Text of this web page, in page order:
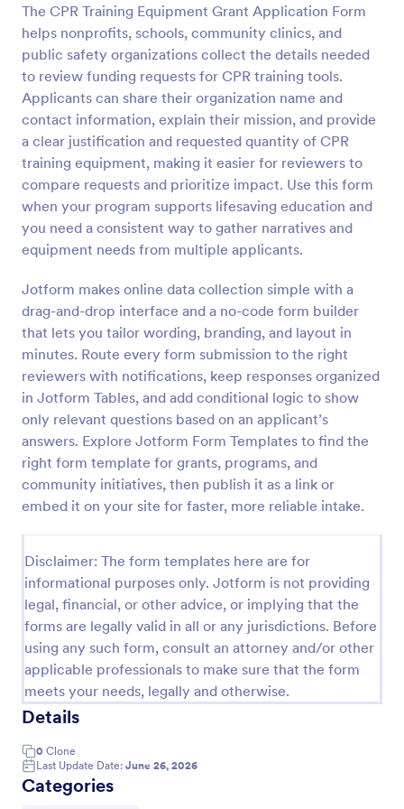
The CPR Training Equipment Grant Application Form
helps nonprofits, schools, community clinics, and
public safety organizations collect the details needed
to review funding requests for CPR training tools.
Applicants can share their organization name and
contact information, explain their mission, and provide
a clear justification and requested quantity of CPR
training equipment, making it easier for reviewers to
compare requests and prioritize impact. Use this form
when your program supports lifesaving education and
you need a consistent way to gather narratives and
equipment needs from multiple applicants.
Jotform makes online data collection simple with a
drag-and-drop interface and a no-code form builder
that lets you tailor wording, branding, and layout in
minutes. Route every form submission to the right
reviewers with notifications, keep responses organized
in Jotform Tables, and add conditional logic to show
only relevant questions based on an applicant’s
answers. Explore Jotform Form Templates to find the
right form template for grants, programs, and
community initiatives, then publish it as a link or
embed it on your site for faster, more reliable intake.
Disclaimer: The form templates here are for
informational purposes only. Jotform is not providing
legal, financial, or other advice, or implying that the
forms are legally valid in all or any jurisdictions. Before
using any such form, consult an attorney and/or other
applicable professionals to make sure that the form
meets your needs, legally and otherwise.
Details
0 Clone
Last Update Date: June 26, 2026
Categories
Preview
Online Job Application Form
Online Job Application Form is a form template that
simplifies the recruitment process by collecting
potential employees' details, qualifications, and
experiences in a structured manner, provided by
Jotform for seamless hiring operations.
Human Resources Forms
Use Template
Preview